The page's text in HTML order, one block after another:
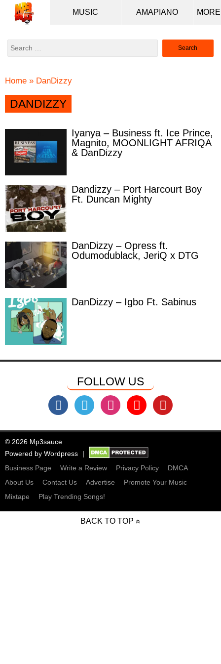
MUSIC AMAPIANO
Search
Home » DanDizzy
DANDIZZY
Iyanya – Business ft. Ice Prince,
Magnito, MOONLIGHT AFRIQA
& DanDizzy
Dandizzy – Port Harcourt Boy
Ft. Duncan Mighty
DanDizzy – Opress ft.
Odumodublack, JeriQ x DTG
DanDizzy – Igbo Ft. Sabinus
FOLLOW US
© 2026 Mp3sauce
Powered by Wordpress
Business Page
Write a Review Privacy Policy
DMCA
About Us
Contact Us Advertise
Promote Your Music
Mixtape
Play Trending Songs!
BACK TO TOP